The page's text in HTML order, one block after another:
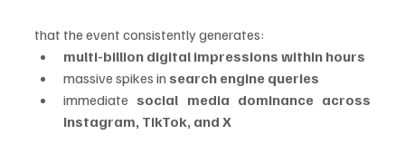
that the event consistently generates:
multi-billion digital impressions within hours
massive spikes in search engine queries
immediate social media dominance across
Instagram, TikTok, and X